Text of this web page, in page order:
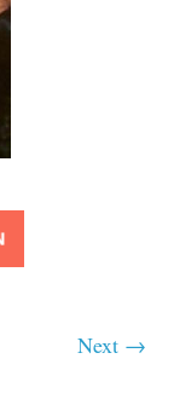
Next →